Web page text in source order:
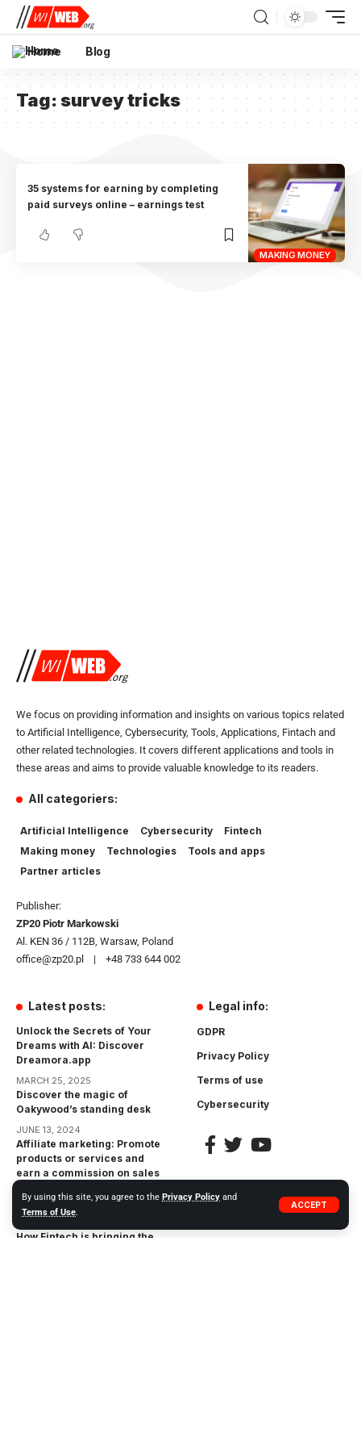
By using this site, you agree to the Privacy Policy and
Terms of Use.
ACCEPT
Home Blog
Tag:survey tricks
MAKING MONEY
35 systems for earning by completing
paid surveys online – earnings test
We focus on providing information and insights on various topics related
to Artificial Intelligence, Cybersecurity, Tools, Applications, Fintach and
other related technologies. It covers different applications and tools in
these areas and aims to provide valuable knowledge to its readers.
All categoriers:
Artificial Intelligence Cybersecurity
Fintech
Making money
Technologies
Tools and apps
Partner articles
Publisher:
ZP20 Piotr Markowski
Al. KEN 36 / 112B, Warsaw, Poland
office@zp20.pl | +48 733 644 002
Latest posts:
Unlock the Secrets of Your
Dreams with AI: Discover
Dreamora.app
MARCH 25, 2025
Discover the magic of
Oakywood’s standing desk
JUNE 13, 2024
Affiliate marketing: Promote
products or services and
earn a commission on sales
affiliate link
How Fintech is bringing the
Legal info:
GDPR
Privacy Policy
Terms of use
Cybersecurity